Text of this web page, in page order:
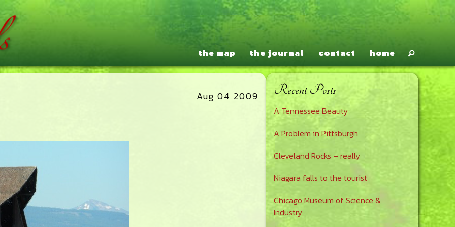
the map
the journal contact home
Aug 04 2009
Primary
Sidebar
Recent Posts
A Tennessee Beauty
A Problem in Pittsburgh
Cleveland Rocks – really
Niagara falls to the tourist
Chicago Museum of Science &
Industry